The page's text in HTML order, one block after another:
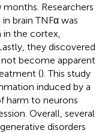
Researchers
brain TNFα was
the cortex,
they discovered
become apparent
(). This study
induced by a
harm to neurons
Overall, several
disorders